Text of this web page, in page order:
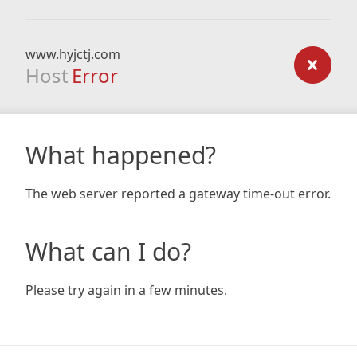
www.hyjctj.com
Host Error
What happened?
The web server reported a gateway time-out error.
What can I do?
Please try again in a few minutes.